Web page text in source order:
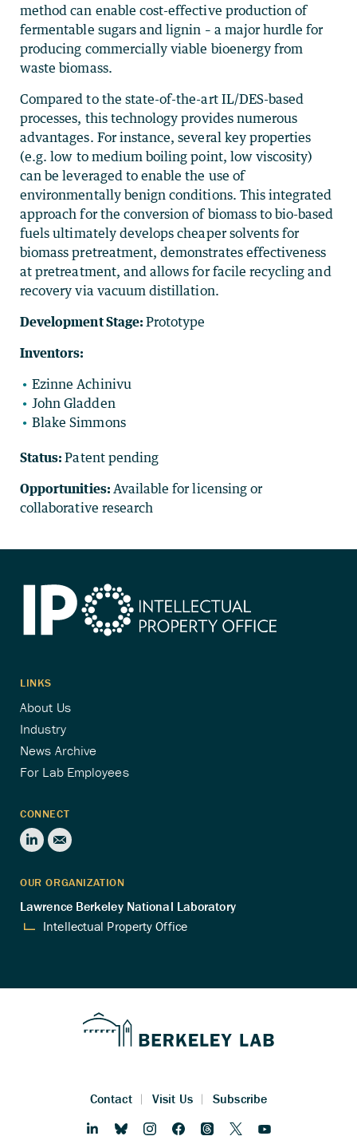
method can enable cost-effective production of
fermentable sugars and lignin – a major hurdle for
producing commercially viable bioenergy from
waste biomass.
Compared to the state-of-the-art IL/DES-based
processes, this technology provides numerous
advantages. For instance, several key properties
(e.g. low to medium boiling point, low viscosity)
can be leveraged to enable the use of
environmentally benign conditions. This integrated
approach for the conversion of biomass to bio-based
fuels ultimately develops cheaper solvents for
biomass pretreatment, demonstrates effectiveness
at pretreatment, and allows for facile recycling and
recovery via vacuum distillation.
Development Stage: Prototype
Inventors:
Ezinne Achinivu
John Gladden
Blake Simmons
Status:Patent pending
Opportunities: Available for licensing or
collaborative research